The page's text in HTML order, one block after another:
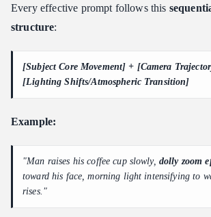
Every effective prompt follows this
structure:
[Subject Core Movement] + [Camera
[Lighting Shifts/Atmospheric Transition]
Example:
"Man raises his coffee cup slowly, dolly zoom
toward his face, morning light intensifying to
rises."